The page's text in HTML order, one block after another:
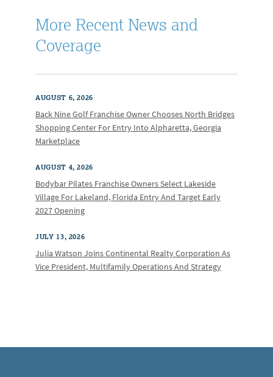
More Recent News and
Coverage
AUGUST 6, 2026
Back Nine Golf Franchise Owner Chooses North Bridges
Shopping Center For Entry Into Alpharetta, Georgia
Marketplace
AUGUST 4, 2026
Bodybar Pilates Franchise Owners Select Lakeside
Village For Lakeland, Florida Entry And Target Early
2027 Opening
JULY 13, 2026
Julia Watson Joins Continental Realty Corporation As
Vice President, Multifamily Operations And Strategy